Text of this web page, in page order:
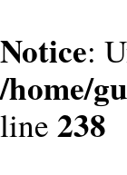
Notice:
/home/
line 238